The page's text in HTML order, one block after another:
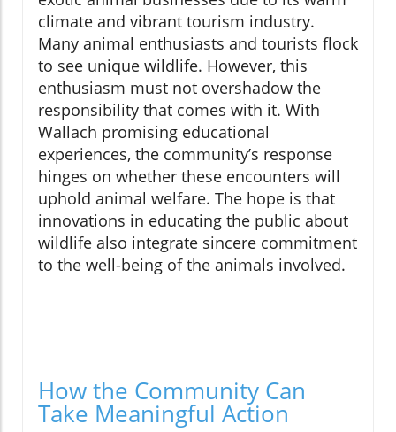
climate and vibrant tourism industry.
Many animal enthusiasts and tourists flock
to see unique wildlife. However, this
enthusiasm must not overshadow the
responsibility that comes with it. With
Wallach promising educational
experiences, the community’s response
hinges on whether these encounters will
uphold animal welfare. The hope is that
innovations in educating the public about
wildlife also integrate sincere commitment
to the well-being of the animals involved.
How the Community Can
Take Meaningful Action